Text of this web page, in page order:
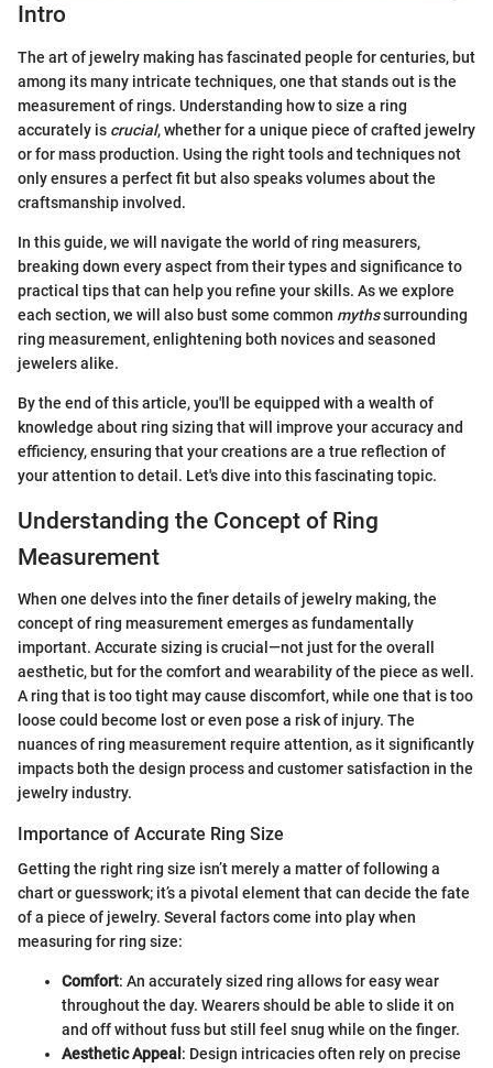
Intro
The art of jewelry making has fascinated people for centuries, but
among its many intricate techniques, one that stands out is the
measurement of rings. Understanding how to size a ring
accurately is crucial, whether for a unique piece of crafted jewelry
or for mass production. Using the right tools and techniques not
only ensures a perfect fit but also speaks volumes about the
craftsmanship involved.
In this guide, we will navigate the world of ring measurers,
breaking down every aspect from their types and significance to
practical tips that can help you refine your skills. As we explore
each section, we will also bust some common mythssurrounding
ring measurement, enlightening both novices and seasoned
jewelers alike.
By the end of this article, you'll be equipped with a wealth of
knowledge about ring sizing that will improve your accuracy and
efficiency, ensuring that your creations are a true reflection of
your attention to detail. Let's dive into this fascinating topic.
Understanding the Concept of Ring
Measurement
When one delves into the finer details of jewelry making, the
concept of ring measurement emerges as fundamentally
important. Accurate sizing is crucial—not just for the overall
aesthetic, but for the comfort and wearability of the piece as well.
A ring that is too tight may cause discomfort, while one that is too
loose could become lost or even pose a risk of injury. The
nuances of ring measurement require attention, as it significantly
impacts both the design process and customer satisfaction in the
jewelry industry.
Importance of Accurate Ring Size
Getting the right ring size isn’t merely a matter of following a
chart or guesswork; it’s a pivotal element that can decide the fate
of a piece of jewelry. Several factors come into play when
measuring for ring size:
Comfort: An accurately sized ring allows for easy wear
throughout the day. Wearers should be able to slide it on
and off without fuss but still feel snug while on the finger.
Aesthetic Appeal : Design intricacies often rely on precise